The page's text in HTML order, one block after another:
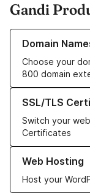
Gandi
Domain
Choose your
800 domain
Learn more about
SSL/TLS
Switch your
Certificates
Learn more about
Web Hosting
Host your
Learn more about